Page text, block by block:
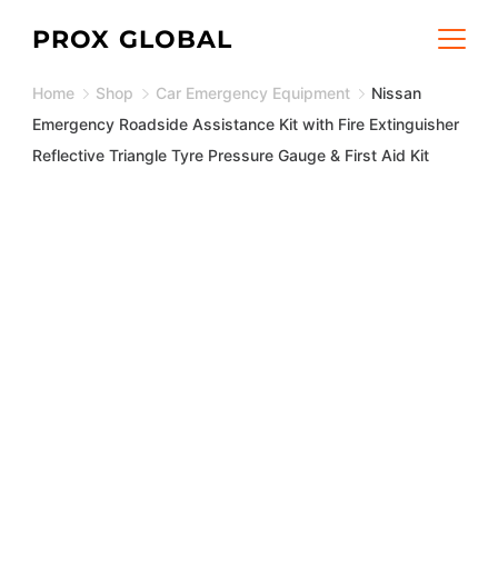
content
PROX GLOBAL
Home Shop Car Emergency Equipment
Nissan
Emergency Roadside Assistance Kit with Fire Extinguisher
Reflective Triangle Tyre Pressure Gauge & First Aid Kit